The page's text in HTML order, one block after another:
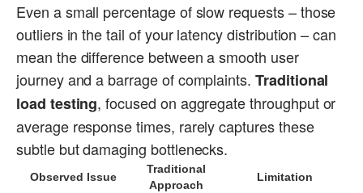
Even a small percentage of slow requests – those
outliers in the tail of your latency distribution – can
mean the difference between a smooth user
journey and a barrage of complaints.Traditional
load testing, focused on aggregate throughput or
average response times, rarely captures these
subtle but damaging bottlenecks.
Observed Issue
Traditional
Approach
Limitation